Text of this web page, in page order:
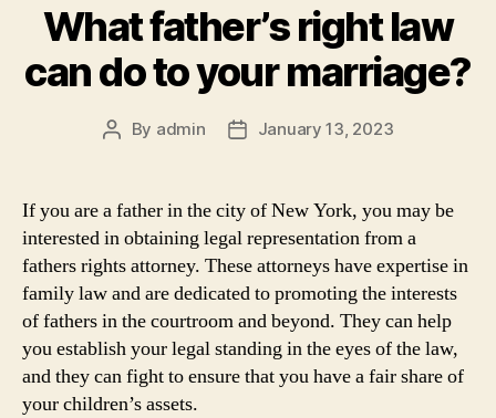
What father’s right law
can do to your marriage?
Post
By admin
PostJanuary 13, 2023
If you are a father in the city of New York, you may be
interested in obtaining legal representation from a
fathers rights attorney. These attorneys have expertise in
family law and are dedicated to promoting the interests
of fathers in the courtroom and beyond. They can help
you establish your legal standing in the eyes of the law,
and they can fight to ensure that you have a fair share of
your children’s assets.